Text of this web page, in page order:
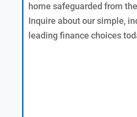
home safeguarded from
Inquire about our simple,
leading finance choices